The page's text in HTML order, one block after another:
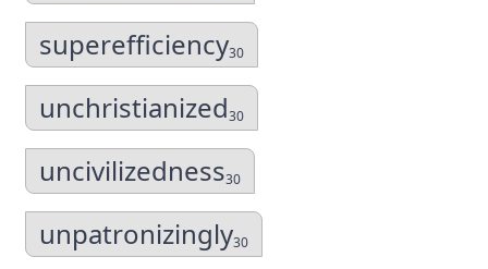
superefficiency30
unchristianized30
uncivilizedness30
unpatronizingly30